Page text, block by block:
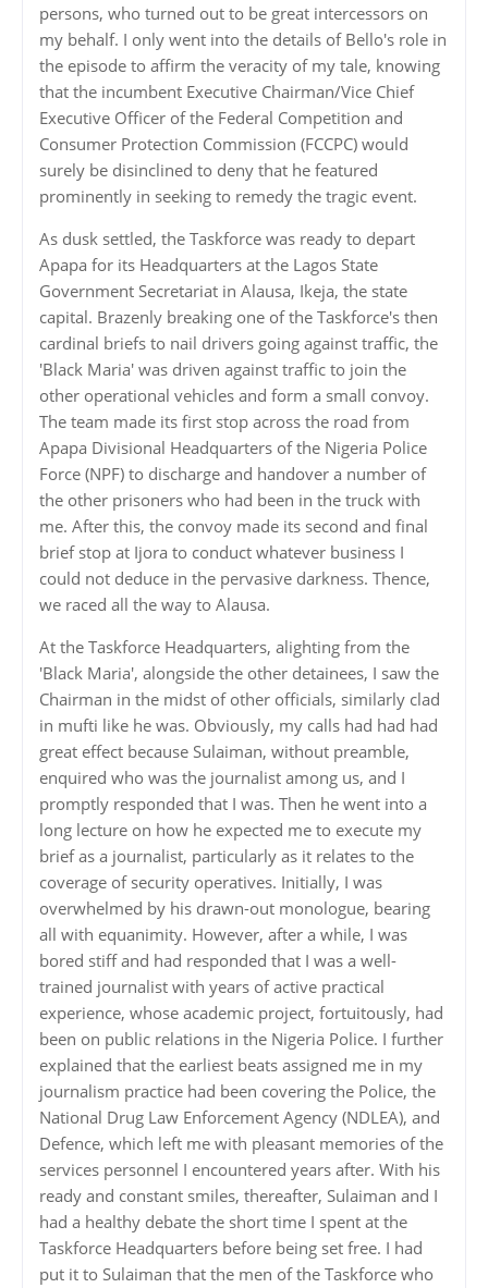
persons, who turned out to be great intercessors on
my behalf. I only went into the details of Bello's role in
the episode to affirm the veracity of my tale, knowing
that the incumbent Executive Chairman/Vice Chief
Executive Officer of the Federal Competition and
Consumer Protection Commission (FCCPC) would
surely be disinclined to deny that he featured
prominently in seeking to remedy the tragic event.
As dusk settled, the Taskforce was ready to depart
Apapa for its Headquarters at the Lagos State
Government Secretariat in Alausa, Ikeja, the state
capital. Brazenly breaking one of the Taskforce's then
cardinal briefs to nail drivers going against traffic, the
'Black Maria' was driven against traffic to join the
other operational vehicles and form a small convoy.
The team made its first stop across the road from
Apapa Divisional Headquarters of the Nigeria Police
Force (NPF) to discharge and handover a number of
the other prisoners who had been in the truck with
me. After this, the convoy made its second and final
brief stop at Ijora to conduct whatever business I
could not deduce in the pervasive darkness. Thence,
we raced all the way to Alausa.
At the Taskforce Headquarters, alighting from the
'Black Maria', alongside the other detainees, I saw the
Chairman in the midst of other officials, similarly clad
in mufti like he was. Obviously, my calls had had had
great effect because Sulaiman, without preamble,
enquired who was the journalist among us, and I
promptly responded that I was. Then he went into a
long lecture on how he expected me to execute my
brief as a journalist, particularly as it relates to the
coverage of security operatives. Initially, I was
overwhelmed by his drawn-out monologue, bearing
all with equanimity. However, after a while, I was
bored stiff and had responded that I was a well-
trained journalist with years of active practical
experience, whose academic project, fortuitously, had
been on public relations in the Nigeria Police. I further
explained that the earliest beats assigned me in my
journalism practice had been covering the Police, the
National Drug Law Enforcement Agency (NDLEA), and
Defence, which left me with pleasant memories of the
services personnel I encountered years after. With his
ready and constant smiles, thereafter, Sulaiman and I
had a healthy debate the short time I spent at the
Taskforce Headquarters before being set free. I had
put it to Sulaiman that the men of the Taskforce who